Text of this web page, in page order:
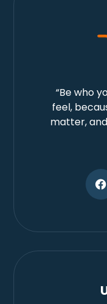
“Be who
feel,
matter,